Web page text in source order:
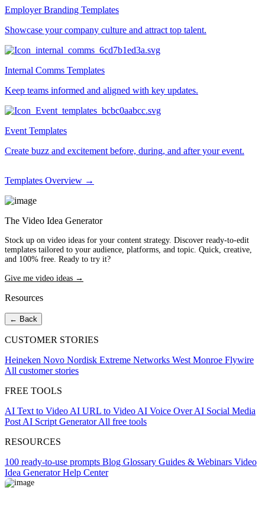
Employer Branding Templates
Showcase your company culture and attract top talent.
Internal Comms Templates
Keep teams informed and aligned with key updates.
Event Templates
Create buzz and excitement before, during, and after your event.
Templates Overview →
The Video Idea Generator
Stock up on video ideas for your content strategy. Discover ready-to-edit
templates tailored to your audience, platforms, and topic. Quick, creative,
and 100% free. Ready to try it?
Give me video ideas →
Resources
← Back
CUSTOMER STORIES
Heineken Novo Nordisk Extreme Networks West Monroe Flywire
All customer stories
FREE TOOLS
AI Text to Video AI URL to Video AI Voice OverAI Social Media
Post AI Script GeneratorAll free tools
RESOURCES
100 ready-to-use prompts Blog Glossary Guides & Webinars Video
Idea GeneratorHelp Center